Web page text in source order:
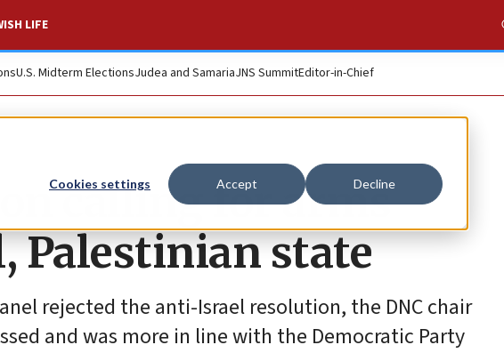
Cookies settings Accept Decline
LIFE
U.S. Midterm ElectionsJudea and SamariaJNS SummitEditor-in-Chief
calling for arms
Palestinian state
rejected the anti-Israel resolution, the DNC chair
and was more in line with the Democratic Party